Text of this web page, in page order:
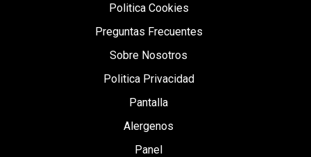
Politica Cookies
Preguntas Frecuentes
Sobre Nosotros
Politica Privacidad
Pantalla
Alergenos
Panel